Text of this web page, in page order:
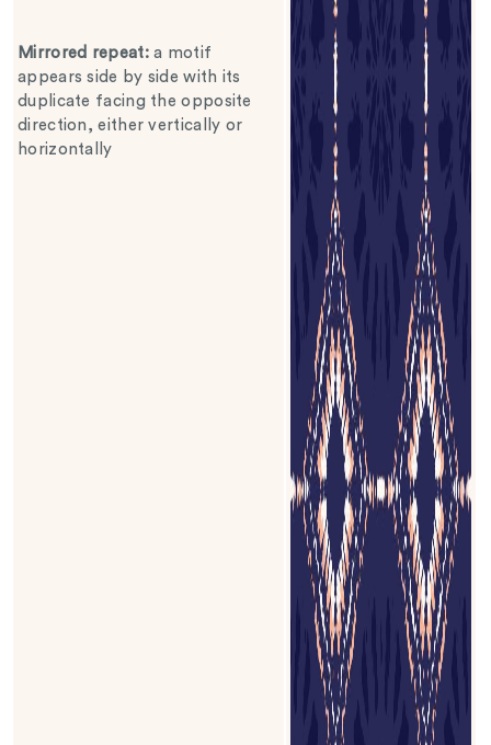
Mirrored repeat:a motif
appears side by side with its
duplicate facing the opposite
direction, either vertically or
horizontally